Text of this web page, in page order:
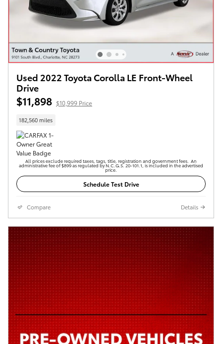
Used 2022 Toyota Corolla LE Front-Wheel
Drive
$11,898 $10,999 Price
182,560 miles
All prices exclude required taxes, tags, title, registration and government fees. An
administrative fee of $899 as regulated by N.C.G.S. 20-101.1, is included in the advertised
price.
Schedule Test Drive
Compare Details